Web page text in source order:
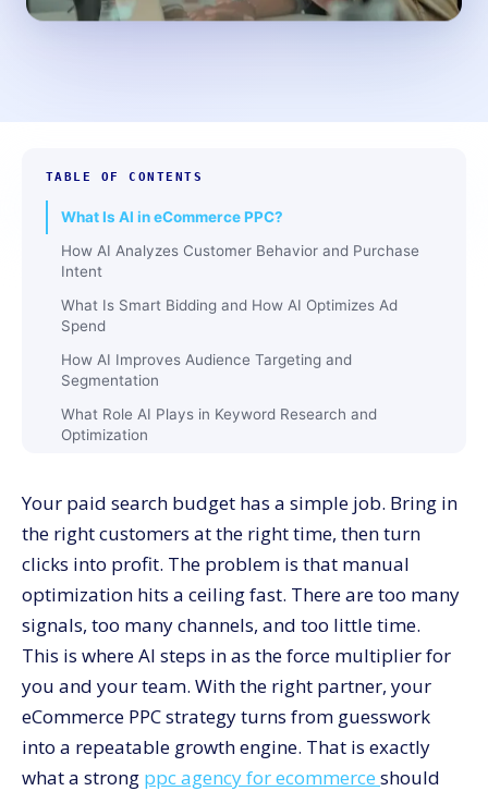
TABLE OF CONTENTS
What Is AI in eCommerce PPC?
How AI Analyzes Customer Behavior and Purchase
Intent
What Is Smart Bidding and How AI Optimizes Ad
Spend
How AI Improves Audience Targeting and
Segmentation
What Role AI Plays in Keyword Research and
Optimization
What Is AI-Driven Retargeting and How It Recovers
How AI Performs Real-Time Campaign Optimization
for Higher ROAS
Your paid search budget has a simple job. Bring in
the right customers at the right time, then turn
clicks into profit. The problem is that manual
optimization hits a ceiling fast. There are too many
signals, too many channels, and too little time.
This is where AI steps in as the force multiplier for
you and your team. With the right partner, your
eCommerce PPC strategy turns from guesswork
into a repeatable growth engine. That is exactly
what a strong ppc agency for ecommerce should